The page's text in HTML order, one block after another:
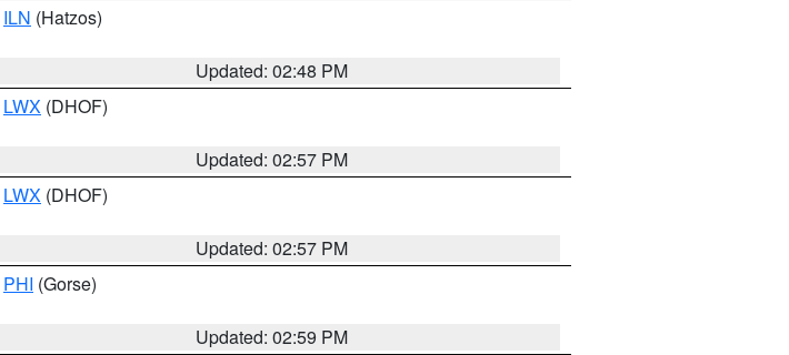
ILN (Hatzos)
Updated: 02:48 PM
LWX (DHOF)
Updated: 02:57 PM
LWX (DHOF)
Updated: 02:57 PM
PHI (Gorse)
Updated: 02:59 PM